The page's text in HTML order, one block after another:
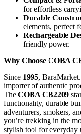
for effortless
Durable
elements, perfect
Rechargeable
friendly power.
Why Choose COBA
Since 1995,
importer of authentic
The COBA CB2209
functionality, durable
adventurers, smokers,
you’re trekking in the
stylish tool for everyday